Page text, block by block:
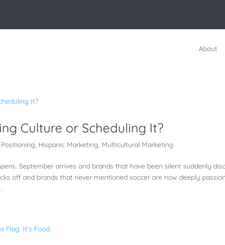
About
Culture or Scheduling It?
, Hispanic Marketing, Multicultural Marketing
September arrives and brands that have been silent suddenly
off and brands that never mentioned soccer are now deeply